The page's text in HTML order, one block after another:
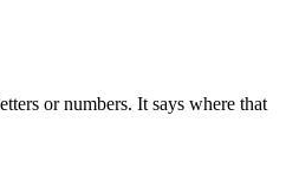
or numbers. It says where that